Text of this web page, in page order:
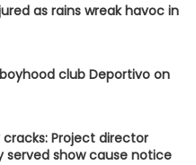
as rains wreak havoc in
club Deportivo on
cracks: Project director
show cause notice